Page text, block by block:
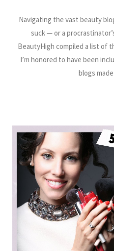
Navigating the vast beauty
suck — or a
BeautyHigh compiled a list of
I’m honored to have been
blogs